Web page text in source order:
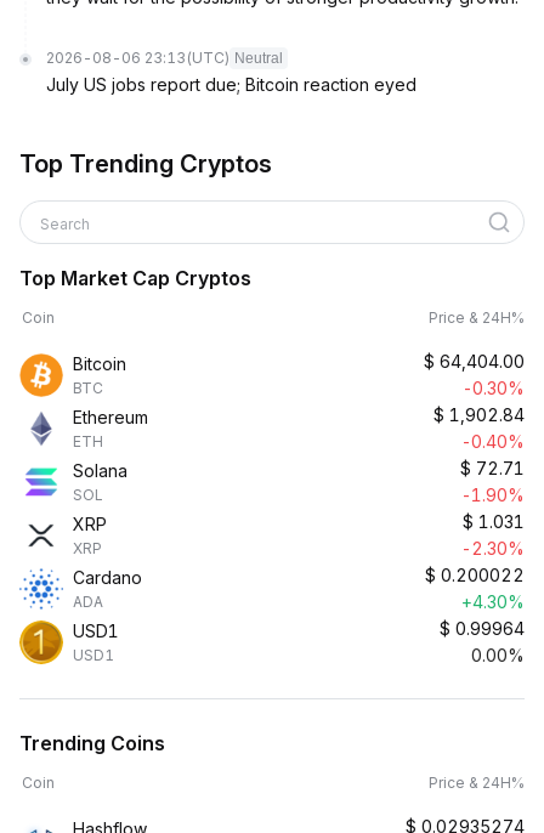
2026-08-06 23:13 (UTC) Neutral
July US jobs report due; Bitcoin reaction eyed
Top Trending Cryptos
Search
Top Market Cap Cryptos
Coin Price & 24H%
Bitcoin
BTC
$ 64,404.00
-0.30%
Ethereum
ETH
$ 1,902.84
-0.40%
Solana
SOL
$ 72.71
-1.90%
XRP
XRP
$ 1.031
-2.30%
Cardano
ADA
$ 0.200022
+4.30%
USD1
USD1
$ 0.99964
0.00%
Trending Coins
Coin Price & 24H%
Hashflow $ 0.02935274